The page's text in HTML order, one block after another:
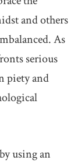
and others
As
serious
piety and
using an